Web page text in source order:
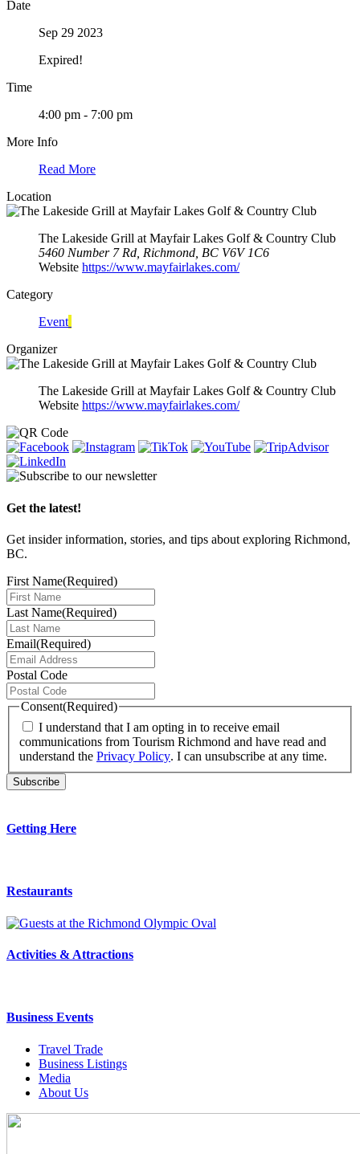
Date
Sep 29 2023
Expired!
Time
4:00 pm - 7:00 pm
More Info
Read More
Location
The Lakeside Grill at Mayfair Lakes Golf & Country Club
5460 Number 7 Rd, Richmond, BC V6V 1C6
Website https://www.mayfairlakes.com/
Category
Event
Organizer
The Lakeside Grill at Mayfair Lakes Golf & Country Club
Website https://www.mayfairlakes.com/
Get the latest!
Get insider information, stories, and tips about exploring Richmond,
BC.
First Name(Required)
Last Name(Required)
Email(Required)
Postal Code
Consent(Required)
I understand that I am opting in to receive email
communications from Tourism Richmond and have read and
understand the Privacy Policy. I can unsubscribe at any time.
Getting Here
Restaurants
Activities & Attractions
Business Events
Travel Trade
Business Listings
Media
About Us